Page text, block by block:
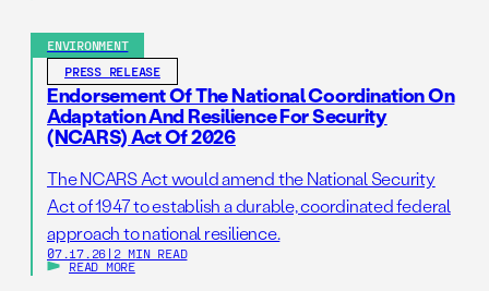
resilience by reducing administrative barriers to
getting needed prescribed burns on the ground. […]
ENVIRONMENT
PRESS RELEASE
Endorsement Of The National Coordination On
Adaptation And Resilience For Security
(NCARS) Act Of 2026
The NCARS Act would amend the National Security
Act of 1947 to establish a durable, coordinated federal
approach to national resilience.
07.17.26 | 2 MIN READ
READ MORE